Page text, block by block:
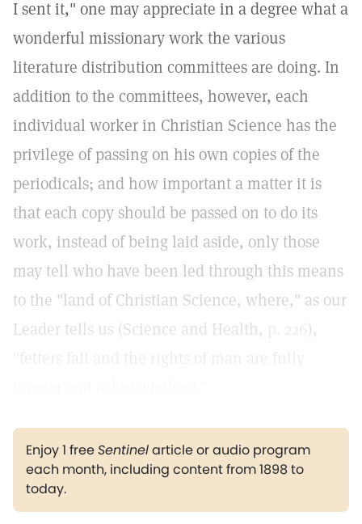
I sent it," one may appreciate in a degree what a
wonderful missionary work the various
literature distribution committees are doing. In
addition to the committees, however, each
individual worker in Christian Science has the
privilege of passing on his own copies of the
periodicals; and how important a matter it is
that each copy should be passed on to do its
work, instead of being laid aside, only those
may tell who have been led through this means
to the "land of Christian Science, where," as our
Leader tells us (Science and Health, p. 226),
Enjoy 1 freeSentinelarticle or audio program
each month, including content from 1898 to
today.